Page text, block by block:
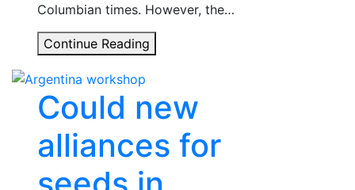
Columbian times. However, the…
Continue Reading
people’s
agency
could
help
navigate
Could new
alliances for